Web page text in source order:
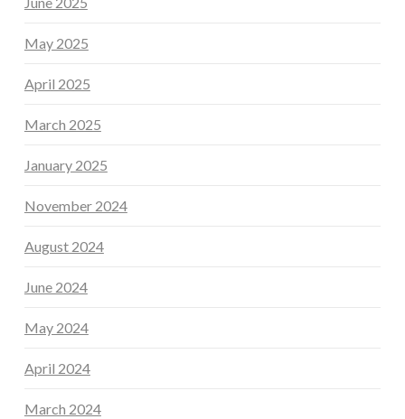
May 2025
April 2025
March 2025
January 2025
November 2024
August 2024
June 2024
May 2024
April 2024
March 2024